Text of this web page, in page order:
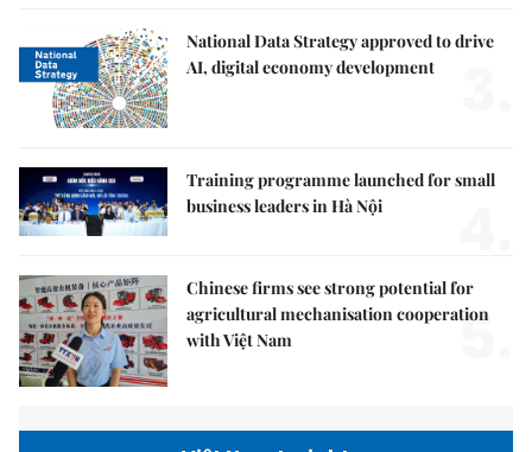
National Data Strategy approved to drive
AI, digital economy development
Training programme launched for small
business leaders in Hà Nội
Chinese firms see strong potential for
agricultural mechanisation cooperation
with Việt Nam
5.